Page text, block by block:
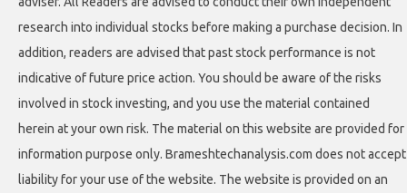
research into individual stocks before making a purchase decision. In
addition, readers are advised that past stock performance is not
indicative of future price action. You should be aware of the risks
involved in stock investing, and you use the material contained
herein at your own risk. The material on this website are provided for
information purpose only. Brameshtechanalysis.com does not accept
liability for your use of the website. The website is provided on an